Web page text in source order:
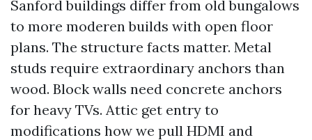
Sanford buildings differ from old bungalows
to more moderen builds with open floor
plans. The structure facts matter. Metal
studs require extraordinary anchors than
wood. Block walls need concrete anchors
for heavy TVs. Attic get entry to
modifications how we pull HDMI and